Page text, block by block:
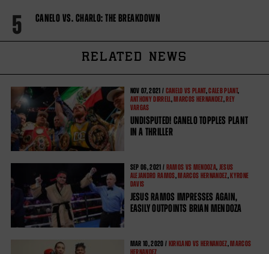
5 CANELO VS. CHARLO: THE BREAKDOWN
RELATED NEWS
NOV 07, 2021 / CANELO VS PLANT,CALEB PLANT,
ANTHONY DIRRELL, MARCOS HERNANDEZ, REY
VARGAS
UNDISPUTED! CANELO TOPPLES PLANT
IN A THRILLER
SEP 06, 2021 / RAMOS VS MENDOZA, JESUS
ALEJANDRO RAMOS, MARCOS HERNANDEZ, KYRONE
DAVIS
JESUS RAMOS IMPRESSES AGAIN,
EASILY OUTPOINTS BRIAN MENDOZA
MAR 10, 2020 / KIRKLAND VS HERNANDEZ, MARCOS